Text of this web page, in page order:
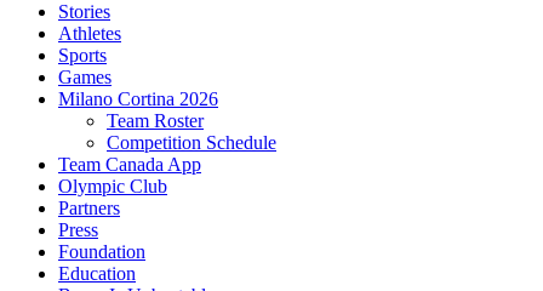
Stories
Athletes
Sports
Games
Milano Cortina 2026
Team Roster
Competition Schedule
Team Canada App
Olympic Club
Partners
Press
Foundation
Education